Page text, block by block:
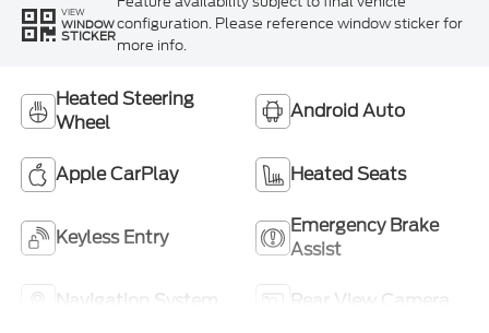
VIEW
WINDOW
STICKER
configuration. Please reference window sticker for
more info.
Heated Steering
Wheel
Android Auto
Apple CarPlay Heated Seats
Keyless Entry
Emergency Brake
Assist
Navigation System
Rear View Camera